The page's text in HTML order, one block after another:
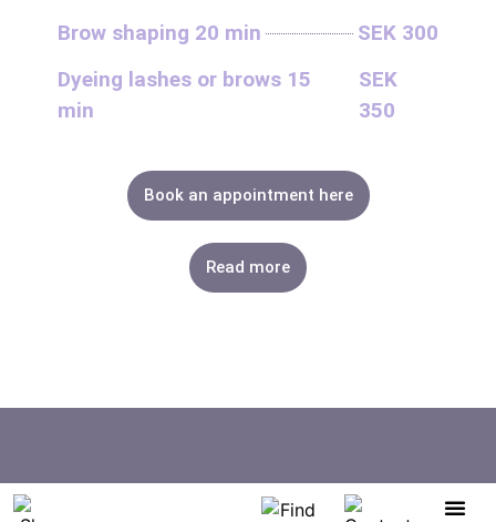
Brow shaping 20 min
SEK 300
Dyeing lashes or brows 15
min
SEK
350
Book an appointment here
Read more